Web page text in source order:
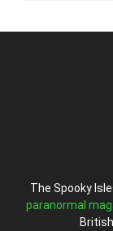
The Spooky
paranormal